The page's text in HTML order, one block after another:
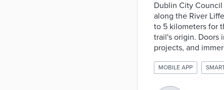
Dublin City
along the River
to 5 kilometers for
trail's origin. Doors
projects, and
MOBILE APP